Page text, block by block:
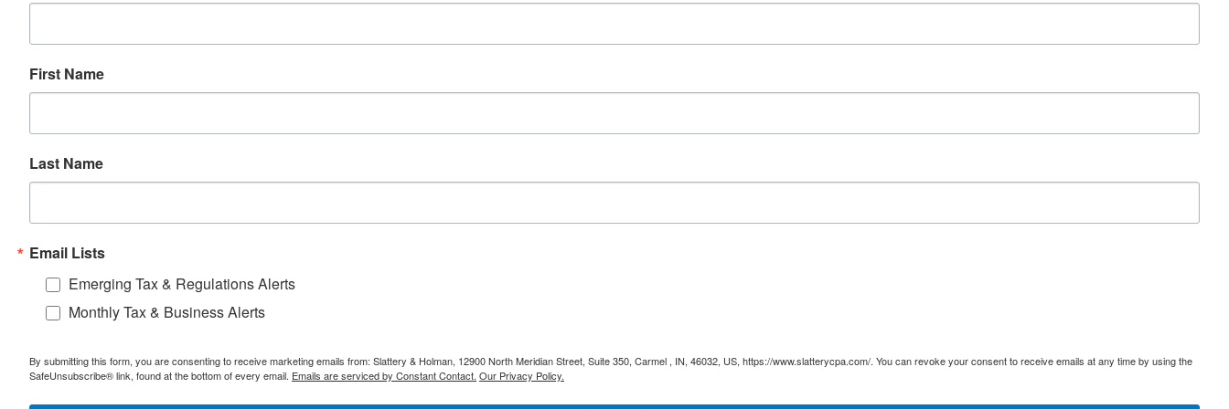
First Name
Last Name
Email Lists
Emerging Tax & Regulations Alerts
Monthly Tax & Business Alerts
By submitting this form, you are consenting to receive marketing emails from: Slattery & Holman, 12900 North Meridian Street, Suite 350, Carmel , IN, 46032, US, https://www.slatterycpa.com/. You can revoke your consent to receive emails at any time by using the
SafeUnsubscribe® link, found at the bottom of every email. Emails are serviced by Constant Contact. Our Privacy Policy.